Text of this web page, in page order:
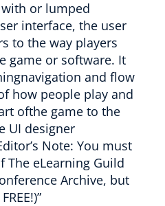
or lumped
interface, the user
to the way players
game or software. It
and flow
how people play and
ofthe game to the
UI designer
Note: You must
The eLearning Guild
Archive, but